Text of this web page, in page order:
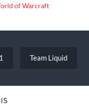
of Warcraft
Team Liquid